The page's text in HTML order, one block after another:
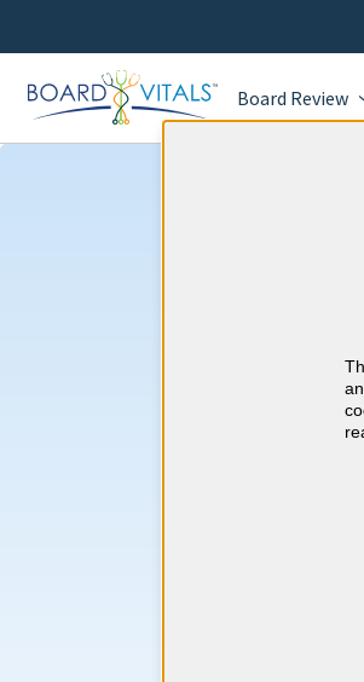
Board Review
At a
60 total
60
6 Pain